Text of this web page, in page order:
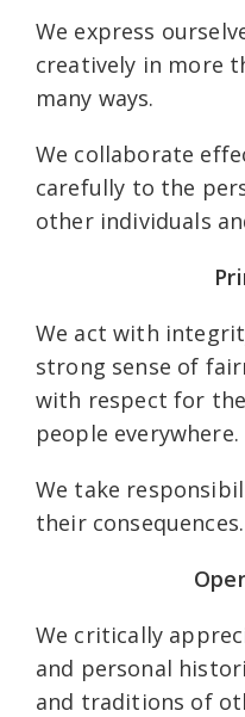
We express
creatively in more
many ways.
We collaborate
carefully to the
other individuals
We act with
strong sense of
with respect for
people everywhere.
We take
their consequences.
We critically
and personal
and traditions of